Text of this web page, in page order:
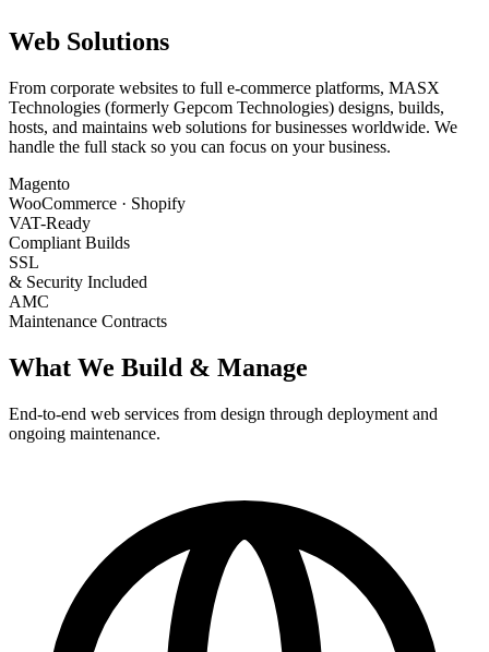
Web Solutions
From corporate websites to full e-commerce platforms, MASX
Technologies (formerly Gepcom Technologies) designs, builds,
hosts, and maintains web solutions for businesses worldwide. We
handle the full stack so you can focus on your business.
Magento
WooCommerce · Shopify
VAT-Ready
Compliant Builds
SSL
& Security Included
AMC
Maintenance Contracts
What We Build & Manage
End-to-end web services from design through deployment and
ongoing maintenance.